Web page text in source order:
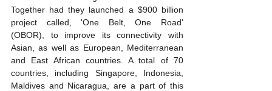
Together had they launched a $900 billion
project called, 'One Belt, One Road'
(OBOR), to improve its connectivity with
Asian, as well as European, Mediterranean
and East African countries. A total of 70
countries, including Singapore, Indonesia,
Maldives and Nicaragua, are a part of this